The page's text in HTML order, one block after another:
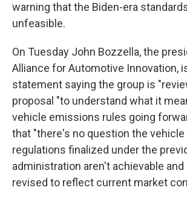
warning that the Biden-era
unfeasible.
On Tuesday John Bozzella, the
Alliance for Automotive Innovation,
statement saying the group is
proposal "to understand what it
vehicle emissions rules going
that "there's no question the
regulations finalized under the
administration aren't achievable and
revised to reflect current market